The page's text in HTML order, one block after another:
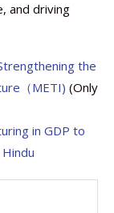
and driving
the
（METI) (Only
in GDP to